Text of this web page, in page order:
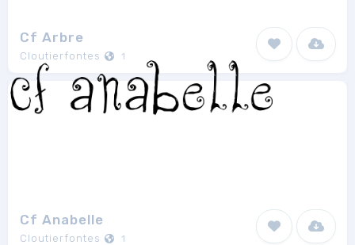
Cf Arbre
Cloutierfontes 1
Cf Anabelle
Cloutierfontes 1